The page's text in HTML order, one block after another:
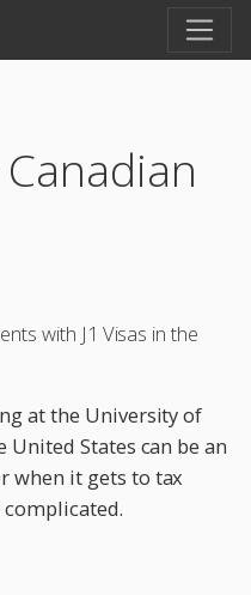
with J1 Visas in the
at the University of
States can be an
when it gets to tax